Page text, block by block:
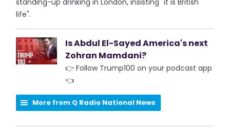
standing-up drinking in London, insisting "it is British
life".
Is Abdul El-Sayed America's next
Zohran Mamdani?
👉 Follow Trump100 on your podcast app
👈
More from Q Radio National News